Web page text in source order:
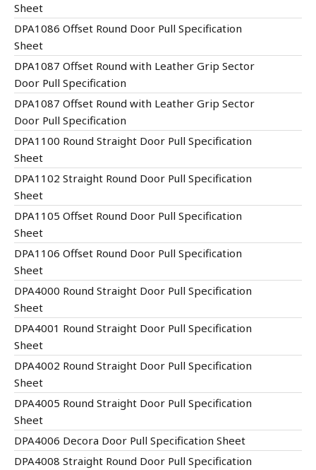
Sheet
DPA1086 Offset Round Door Pull Specification
Sheet
DPA1087 Offset Round with Leather Grip Sector
Door Pull Specification
DPA1087 Offset Round with Leather Grip Sector
Door Pull Specification
DPA1100 Round Straight Door Pull Specification
Sheet
DPA1102 Straight Round Door Pull Specification
Sheet
DPA1105 Offset Round Door Pull Specification
Sheet
DPA1106 Offset Round Door Pull Specification
Sheet
DPA4000 Round Straight Door Pull Specification
Sheet
DPA4001 Round Straight Door Pull Specification
Sheet
DPA4002 Round Straight Door Pull Specification
Sheet
DPA4005 Round Straight Door Pull Specification
Sheet
DPA4006 Decora Door Pull Specification Sheet
DPA4008 Straight Round Door Pull Specification